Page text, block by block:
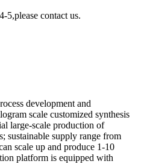
5,please contact us.
development and
scale customized synthesis
large-scale production of
sustainable supply range from
scale up and produce 1-10
platform is equipped with